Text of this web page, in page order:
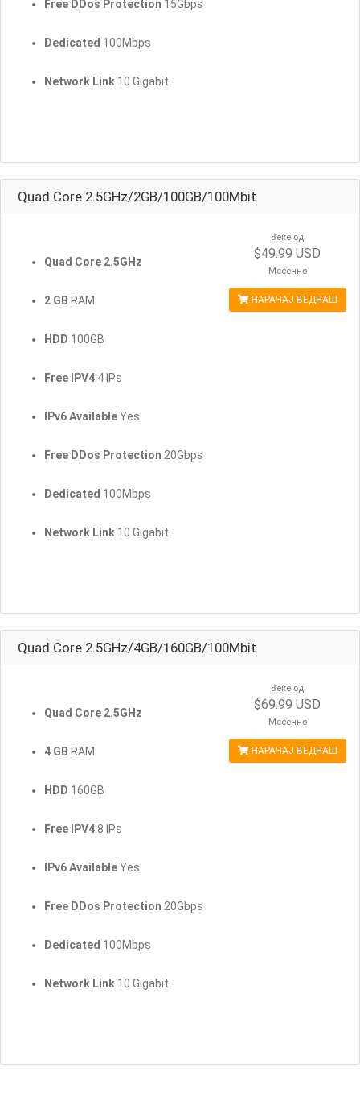
Free DDos Protection 15Gbps
Dedicated 100Mbps
Network Link 10 Gigabit
Quad Core 2.5GHz/2GB/100GB/100Mbit
Quad Core 2.5GHz
2 GB RAM
HDD 100GB
Free IPV4 4 IPs
IPv6 AvailableYes
Free DDos Protection 20Gbps
Dedicated 100Mbps
Network Link 10 Gigabit
Веќе од
$49.99 USD
Месечно
НАРАЧАЈ ВЕДНАШ
Quad Core 2.5GHz/4GB/160GB/100Mbit
Quad Core 2.5GHz
4 GB RAM
HDD 160GB
Free IPV4 8 IPs
IPv6 AvailableYes
Free DDos Protection 20Gbps
Dedicated 100Mbps
Network Link 10 Gigabit
Веќе од
$69.99 USD
Месечно
НАРАЧАЈ ВЕДНАШ